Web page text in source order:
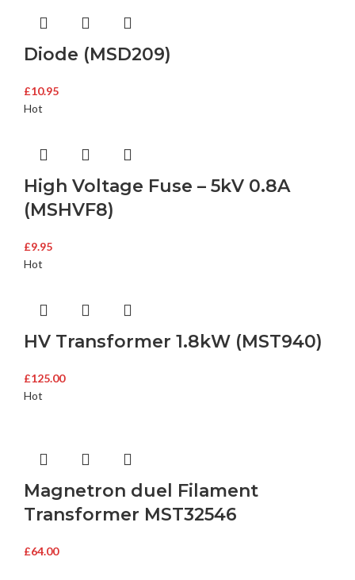
Diode (MSD209)
£10.95
Hot
High Voltage Fuse – 5kV 0.8A
(MSHVF8)
£9.95
Hot
HV Transformer 1.8kW (MST940)
£125.00
Hot
Magnetron duel Filament
Transformer MST32546
£64.00